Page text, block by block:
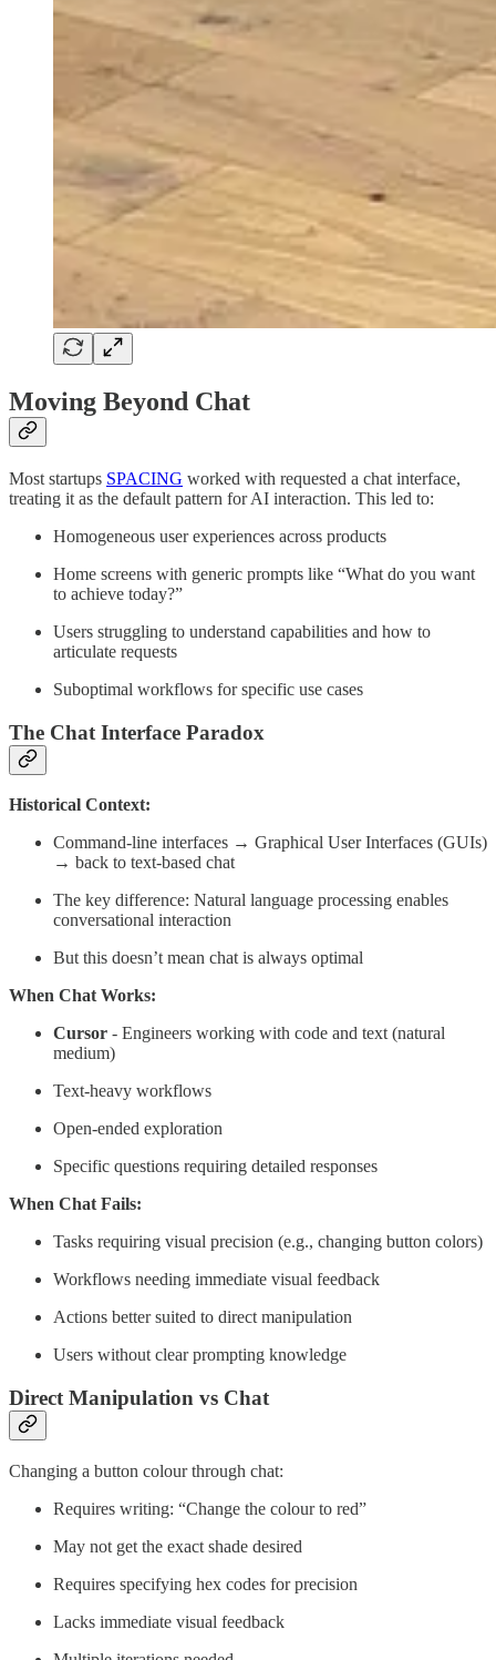
Moving Beyond Chat
Most startups SPACING worked with requested a chat interface,
treating it as the default pattern for AI interaction. This led to:
Homogeneous user experiences across products
Home screens with generic prompts like “What do you want
to achieve today?”
Users struggling to understand capabilities and how to
articulate requests
Suboptimal workflows for specific use cases
The Chat Interface Paradox
Historical Context:
Command-line interfaces → Graphical User Interfaces (GUIs)
→ back to text-based chat
The key difference: Natural language processing enables
conversational interaction
But this doesn’t mean chat is always optimal
When Chat Works:
Cursor - Engineers working with code and text (natural
medium)
Text-heavy workflows
Open-ended exploration
Specific questions requiring detailed responses
When Chat Fails:
Tasks requiring visual precision (e.g., changing button colors)
Workflows needing immediate visual feedback
Actions better suited to direct manipulation
Users without clear prompting knowledge
Direct Manipulation vs Chat
Changing a button colour through chat:
Requires writing: “Change the colour to red”
May not get the exact shade desired
Requires specifying hex codes for precision
Lacks immediate visual feedback